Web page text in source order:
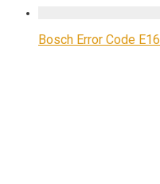
Bosch Error Code E16